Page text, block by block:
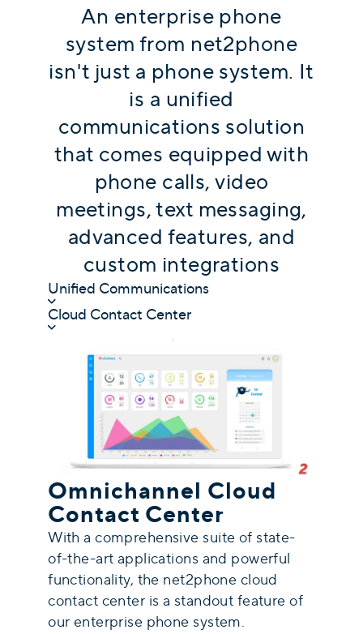
An enterprise phone
system from net2phone
isn't just a phone system. It
is a unified
communications solution
that comes equipped with
phone calls, video
meetings, text messaging,
advanced features, and
custom integrations
Unified Communications
Cloud Contact Center
Omnichannel Cloud
Contact Center
With a comprehensive suite of state-
of-the-art applications and powerful
functionality, the net2phone cloud
contact center is a standout feature of
our enterprise phone system.